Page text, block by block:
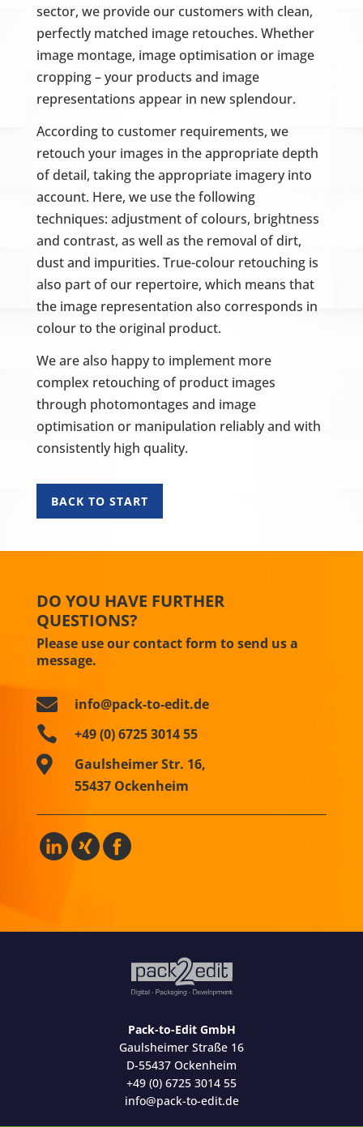
sector, we provide our customers with clean,
perfectly matched image retouches. Whether
image montage, image optimisation or image
cropping – your products and image
representations appear in new splendour.
According to customer requirements, we
retouch your images in the appropriate depth
of detail, taking the appropriate imagery into
account. Here, we use the following
techniques: adjustment of colours, brightness
and contrast, as well as the removal of dirt,
dust and impurities. True-colour retouching is
also part of our repertoire, which means that
the image representation also corresponds in
colour to the original product.
We are also happy to implement more
complex retouching of product images
through photomontages and image
optimisation or manipulation reliably and with
consistently high quality.
BACK TO START
DO YOU HAVE FURTHER
QUESTIONS?
Please use our contact form to send us a
message.
 info@pack-to-edit.de
 +49 (0) 6725 3014 55

Gaulsheimer Str. 16,
55437 Ockenheim
Pack-to-Edit GmbH
Gaulsheimer Straße 16
D-55437 Ockenheim
+49 (0) 6725 3014 55
info@pack-to-edit.de